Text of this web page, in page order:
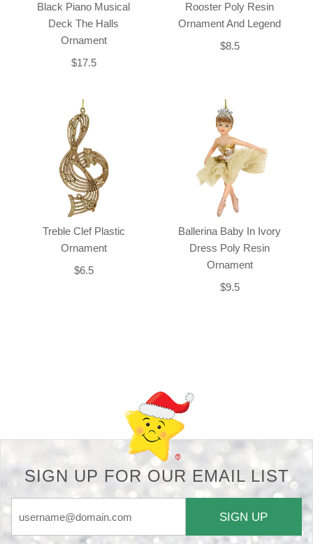
Black Piano Musical
Deck The Halls
Ornament
$17.5
Rooster Poly Resin
Ornament And Legend
$8.5
Treble Clef Plastic
Ornament
$6.5
Ballerina Baby In Ivory
Dress Poly Resin
Ornament
$9.5
SIGN UP FOR OUR EMAIL LIST
SIGN UP